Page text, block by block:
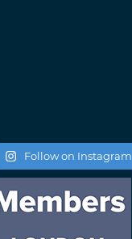
Follow on Instagram